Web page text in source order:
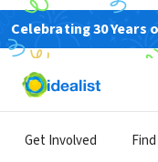
Celebrating 30 Years
Get Involved
Back